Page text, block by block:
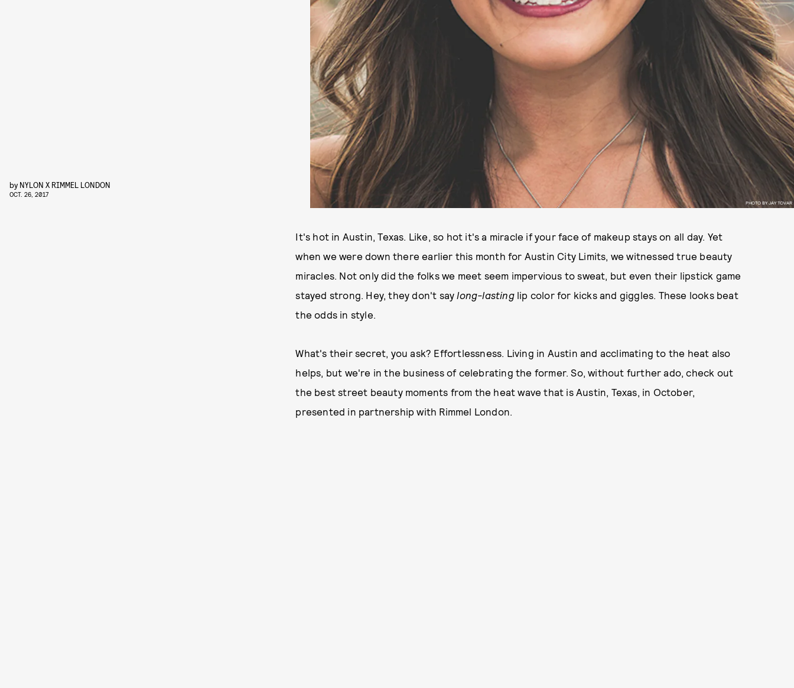
PHOTO BY JAY TOVAR
by NYLON X RIMMEL LONDON
OCT. 26, 2017
It's hot in Austin, Texas. Like, so hot it's a miracle if your face of makeup stays on all day. Yet
when we were down there earlier this month for Austin City Limits, we witnessed true beauty
miracles. Not only did the folks we meet seem impervious to sweat, but even their lipstick game
stayed strong. Hey, they don't saylong-lastinglip color for kicks and giggles. These looks beat
the odds in style.
What's their secret, you ask? Effortlessness. Living in Austin and acclimating to the heat also
helps, but we're in the business of celebrating the former. So, without further ado, check out
the best street beauty moments from the heat wave that is Austin, Texas, in October,
presented in partnership with Rimmel London.